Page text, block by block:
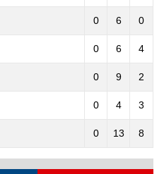
0 6 0
0 6 4
0 9 2
0 4 3
0 13 8